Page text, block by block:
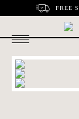
FREE